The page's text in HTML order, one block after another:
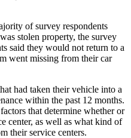
of survey respondents
stolen property, the survey
said they would not return to a
went missing from their car
had taken their vehicle into a
within the past 12 months.
that determine whether or
center, as well as what kind of
their service centers.